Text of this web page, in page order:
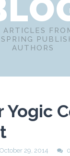
ARTICLES
AUTHORS
Yogic
October 29, 2014